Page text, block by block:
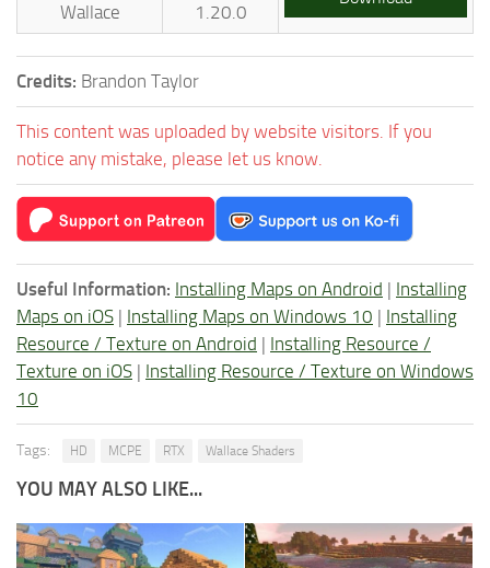
Wallace 1.20.0
Credits: Brandon Taylor
This content was uploaded by website visitors. If you
notice any mistake, please let us know.
Useful Information: Installing Maps on Android | Installing
Maps on iOS | Installing Maps on Windows 10 | Installing
Resource / Texture on Android | Installing Resource /
Texture on iOS | Installing Resource / Texture on Windows
10
Tags: HD MCPE RTX Wallace Shaders
YOU MAY ALSO LIKE...